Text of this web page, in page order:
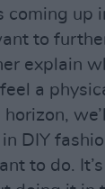
coming up
to
explain
a
DIY
to do.